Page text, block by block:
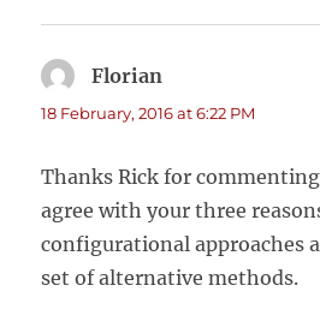
Florian
18 February, 2016 at 6:22 PM
Thanks Rick for
agree with your three
configurational approaches
set of alternative methods.